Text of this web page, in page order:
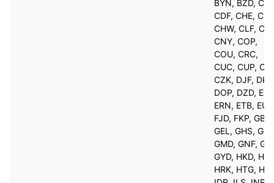
BYN, BZD,
CDF, CHE,
CHW, CLF,
CNY, COP,
COU, CRC,
CUC, CUP,
CZK, DJF,
DOP, DZD,
ERN, ETB,
FJD, FKP, GBP,
GEL, GHS, GIP,
GMD, GNF,
GYD, HKD,
HRK, HTG,